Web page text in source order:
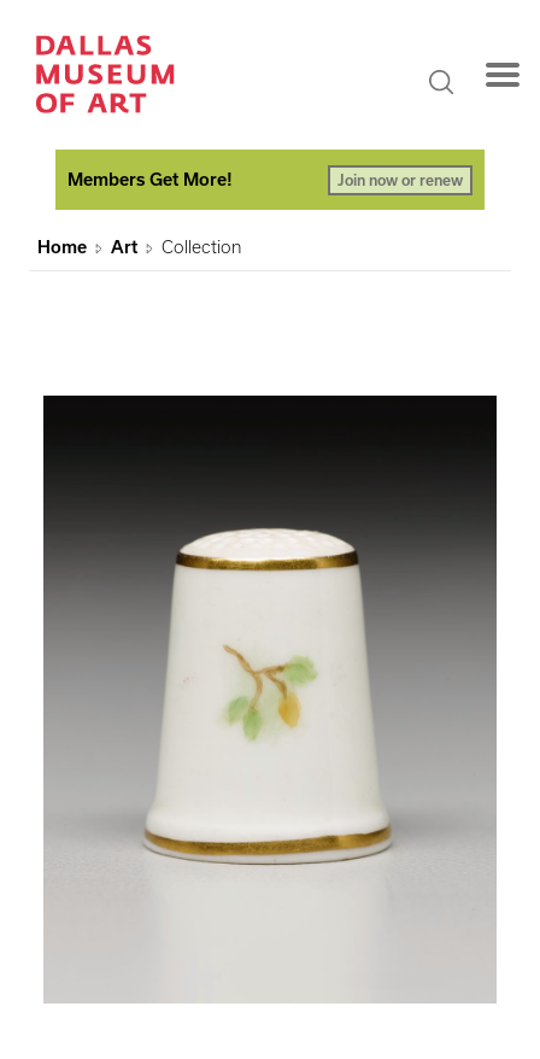
Members Get More! Join now or renew
Home Art Collection